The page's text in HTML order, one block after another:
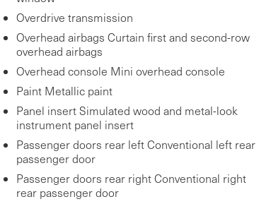
Overdrive transmission
Overhead airbags Curtain first and second-row
overhead airbags
Overhead console Mini overhead console
Paint Metallic paint
Panel insert Simulated wood and metal-look
instrument panel insert
Passenger doors rear left Conventional left rear
passenger door
Passenger doors rear right Conventional right
rear passenger door